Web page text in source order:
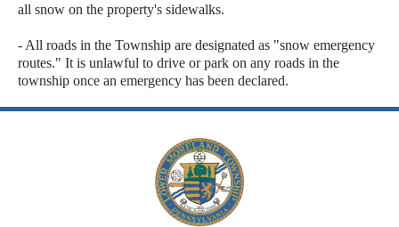
all snow on the property's sidewalks.
- All roads in the Township are designated as "snow emergency
routes." It is unlawful to drive or park on any roads in the
township once an emergency has been declared.